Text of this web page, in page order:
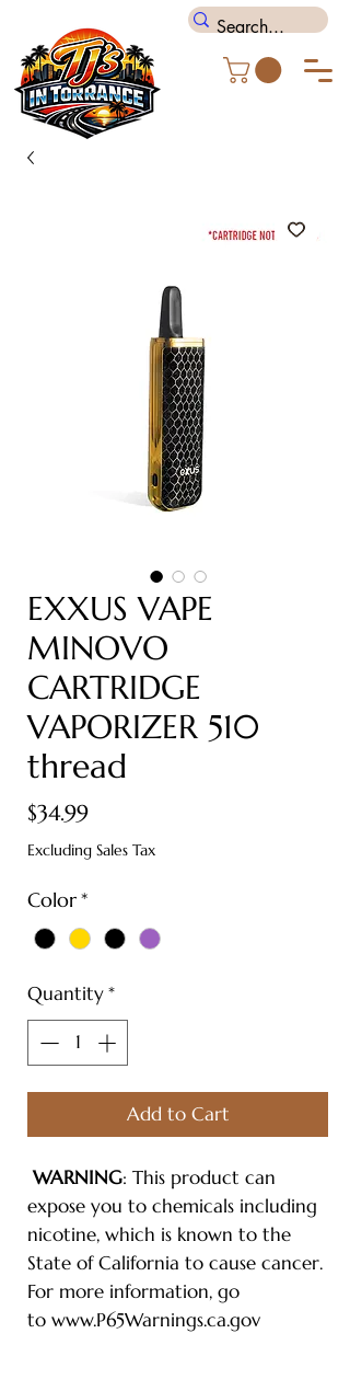
EXXUS VAPE
MINOVO
CARTRIDGE
VAPORIZER 510
thread
$34.99Price
Excluding Sales Tax
Color*
Quantity*
Add to Cart
WARNING: This product can
expose you to chemicals including
nicotine, which is known to the
State of California to cause cancer.
For more information, go
to www.P65Warnings.ca.gov